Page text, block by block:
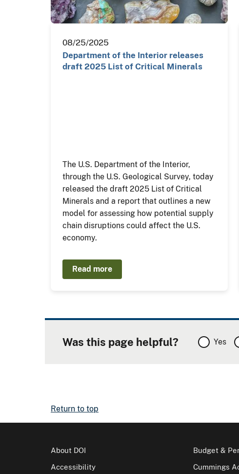
08/25/2025
Department of the Interior releases
draft 2025 List of Critical Minerals
The U.S. Department of the Interior,
through the U.S. Geological Survey, today
released the draft 2025 List of Critical
Minerals and a report that outlines a new
model for assessing how potential supply
chain disruptions could affect the U.S.
economy.
Read more
Was this page helpful? Yes
Return to top
About DOI
Accessibility
Budget &
Cummings